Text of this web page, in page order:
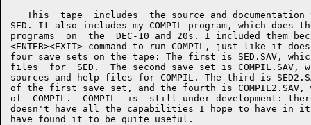
This  tape  includes  the source and documentation
SED. It also includes my COMPIL program, which does
programs  on  the  DEC-10 and 20s. I included them
<ENTER><EXIT> command to run COMPIL, just like it
four save sets on the tape: The first is SED.SAV,
files  for  SED.  The second save set is COMPIL.SAV,
sources and help files for COMPIL. The third is
of the first save set, and the fourth is COMPIL2.SAV,
of  COMPIL.  COMPIL  is  still under development:
doesn't have all the capabilities I hope to have
have found it to be quite useful.